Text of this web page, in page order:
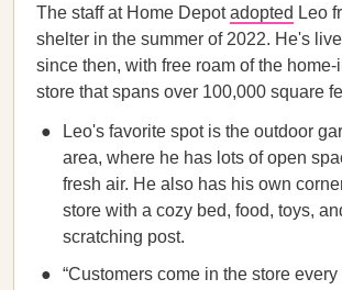
The staff at Home Depotadopted Leo
shelter in the summer of 2022. He's
since then, with free roam of the
store that spans over 100,000 square
Leo's favorite spot is the outdoor
area, where he has lots of open
fresh air. He also has his own
store with a cozy bed, food, toys,
scratching post.
“Customers come in the store every